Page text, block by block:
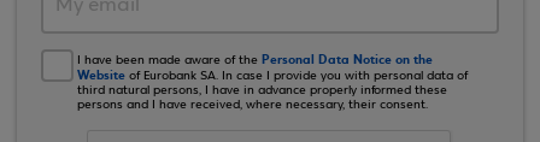
I have been made aware of the Personal Data Notice on the
Website of Eurobank SA. In case I provide you with personal data of
third natural persons, I have in advance properly informed these
persons and I have received, where necessary, their consent.